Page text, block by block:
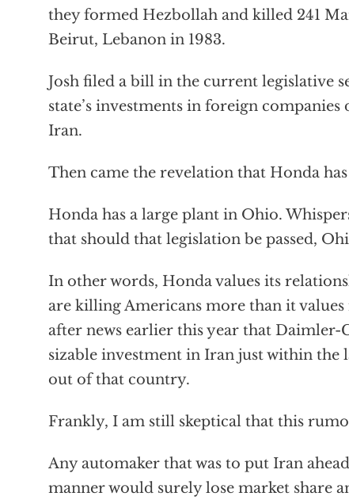
they formed Hezbollah and killed 241
Beirut, Lebanon in 1983.
Josh filed a bill in the current legislative
state’s investments in foreign
Iran.
Then came the revelation that Honda
Honda has a large plant in Ohio.
that should that legislation be passed,
In other words, Honda values its
are killing Americans more than it
after news earlier this year that Daimler-
sizable investment in Iran just within the
out of that country.
Frankly, I am still skeptical that this
Any automaker that was to put Iran
manner would surely lose market share